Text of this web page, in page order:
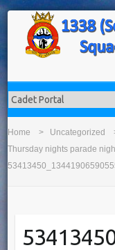
Home
Uncategorized
Thursday nights parade